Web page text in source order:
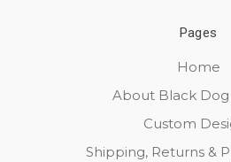
Pages
Home
About Black Dog
Custom
Shipping, Returns &